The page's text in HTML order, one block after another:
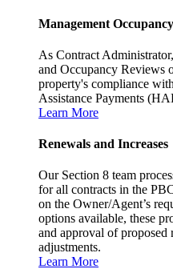
Management
As Contract
and Occupancy Reviews
property's compliance
Assistance Payments
Learn More
Renewals and Increases
Our Section 8 team
for all contracts in the
on the Owner/Agent’s
options available, these
and approval of proposed
adjustments.
Learn More